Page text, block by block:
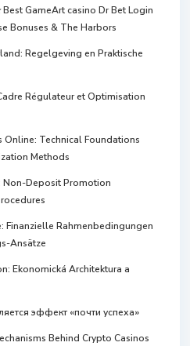
Best GameArt casino Dr Bet Login
Bonuses & The Harbors
Regelgeving en Praktische
Régulateur et Optimisation
Online: Technical Foundations
Methods
Non-Deposit Promotion
Finanzielle Rahmenbedingungen
Ansätze
Ekonomická Architektura a
эффект «почти успеха»
Behind Crypto Casinos